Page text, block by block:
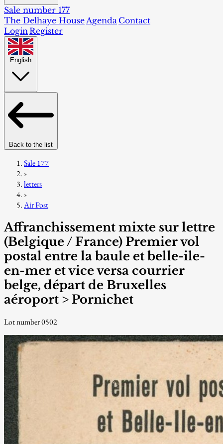
Sale number 177
The Delhaye House Agenda Contact
Login Register
English
Back to the list
Sale 177
›
letters
›
Air Post
Affranchissement mixte sur lettre
(Belgique / France) Premier vol
postal entre la baule et belle-ile-
en-mer et vice versa courrier
belge, départ de Bruxelles
aéroport > Pornichet
Lot number 0502